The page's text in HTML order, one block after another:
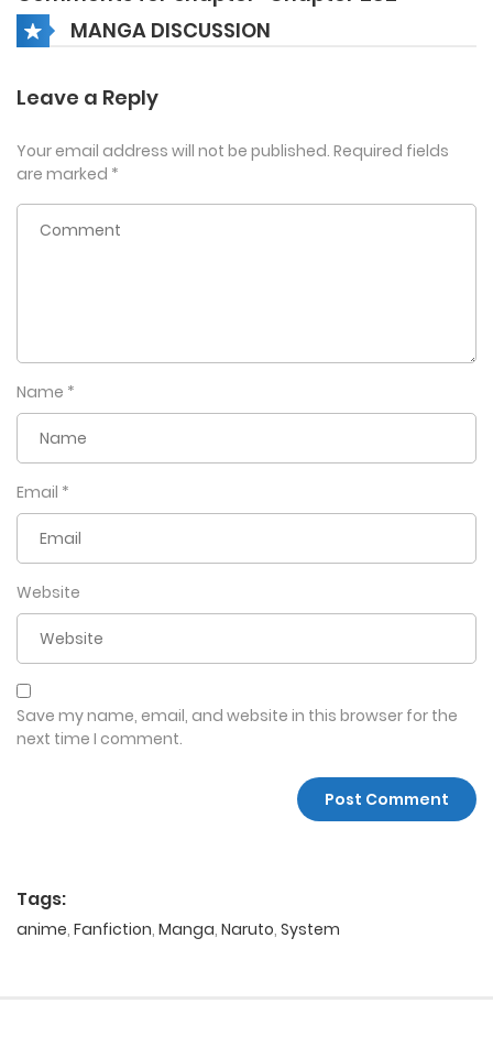
MANGA DISCUSSION
Leave a Reply
Your email address will not be published. Required fields
are marked *
Name *
Email *
Website
Save my name, email, and website in this browser for the
next time I comment.
Tags:
anime, Fanfiction, Manga, Naruto, System